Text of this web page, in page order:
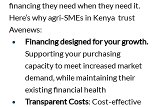
financing they need when they need it.
Here’s why agri-SMEs in Kenya  trust
Avenews:
Financing designed for your growth.
Supporting your purchasing
capacity to meet increased market
demand, while maintaining their
existing financial health
Transparent Costs: Cost-effective